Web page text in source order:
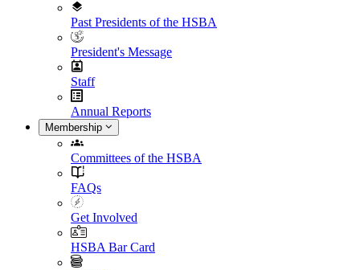
Past Presidents of the HSBA
President's Message
Staff
Annual Reports
Membership
Committees of the HSBA
FAQs
Get Involved
HSBA Bar Card